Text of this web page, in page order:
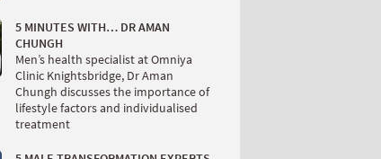
5 MINUTES WITH… DR AMAN
CHUNGH
Men’s health specialist at Omniya
Clinic Knightsbridge, Dr Aman
Chungh discusses the importance of
lifestyle factors and individualised
treatment